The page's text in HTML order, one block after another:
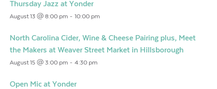
Thursday Jazz at Yonder
August 13 @ 8:00 pm - 10:00 pm
North Carolina Cider, Wine & Cheese Pairing plus, Meet
the Makers at Weaver Street Market in Hillsborough
August 15 @ 3:00 pm - 4:30 pm
Open Mic at Yonder